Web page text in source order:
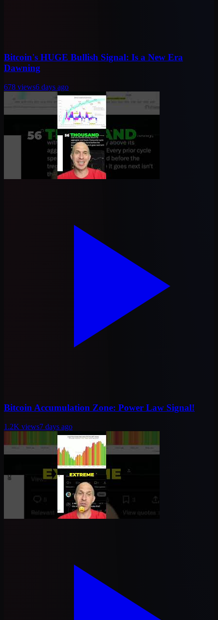
Bitcoin's HUGE Bullish Signal: Is a New Era
Dawning
678 views6 days ago
Bitcoin Accumulation Zone: Power Law Signal!
1.2K views7 days ago